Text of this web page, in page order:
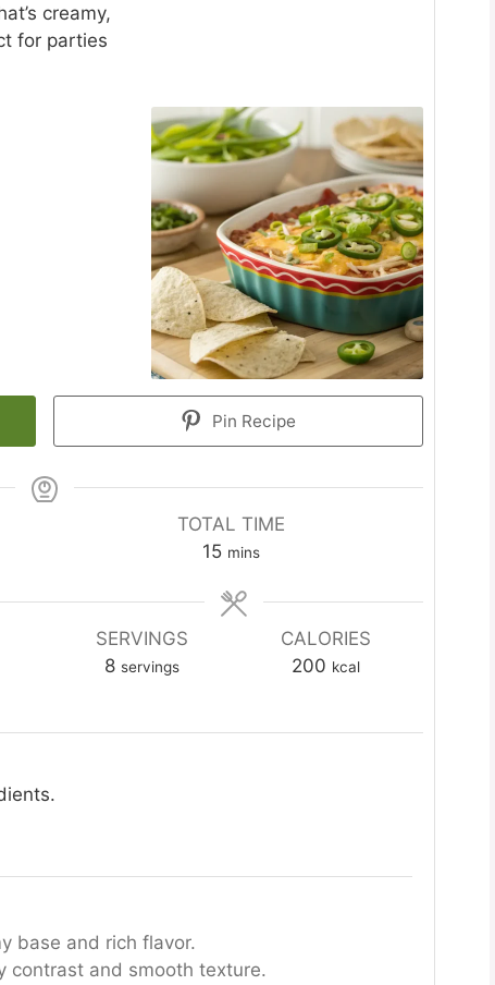
creamy,
for parties
Pin Recipe
TOTAL TIME
15minutes
mins
SERVINGS
8 servings
CALORIES
200 kcal
base and rich flavor.
contrast and smooth texture.